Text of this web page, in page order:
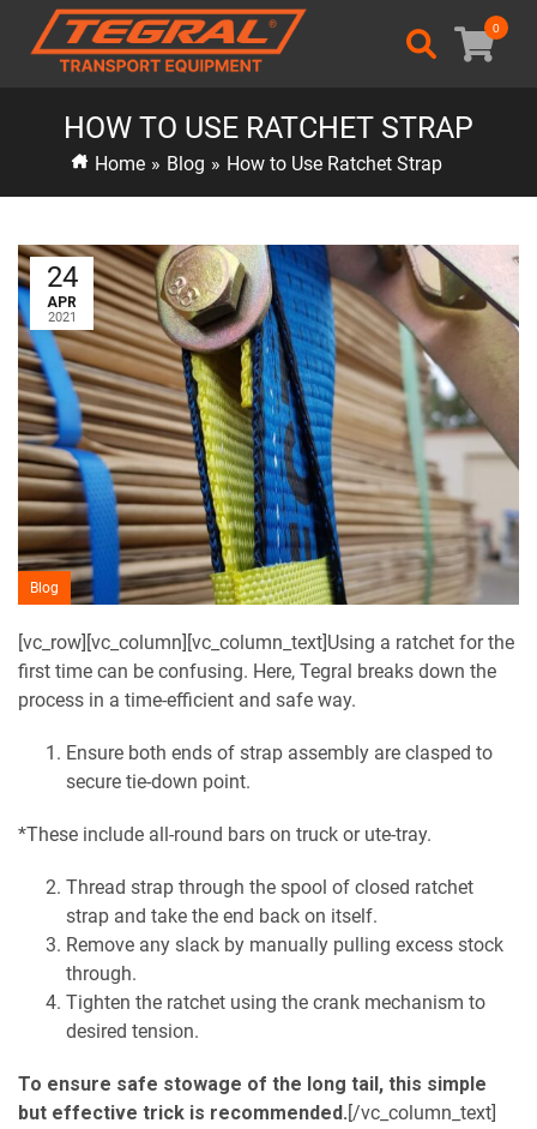
0
HOW TO USE RATCHET STRAP
Home » Blog » How to Use Ratchet Strap
24
APR
2021
Blog
[vc_row][vc_column][vc_column_text]Using a ratchet for the
first time can be confusing. Here, Tegral breaks down the
process in a time-efficient and safe way.
Ensure both ends of strap assembly are clasped to
secure tie-down point.
*These include all-round bars on truck or ute-tray.
Thread strap through the spool of closed ratchet
strap and take the end back on itself.
Remove any slack by manually pulling excess stock
through.
Tighten the ratchet using the crank mechanism to
desired tension.
To ensure safe stowage of the long tail, this simple
but effective trick is recommended.[/vc_column_text]